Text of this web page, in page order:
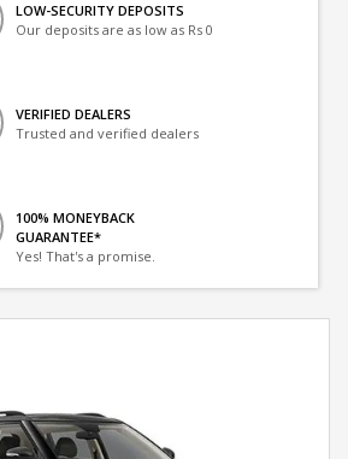
LOW-SECURITY DEPOSITS
Our deposits are as low as Rs 0
VERIFIED DEALERS
Trusted and verified dealers
100% MONEYBACK
GUARANTEE*
Yes! That's a promise.